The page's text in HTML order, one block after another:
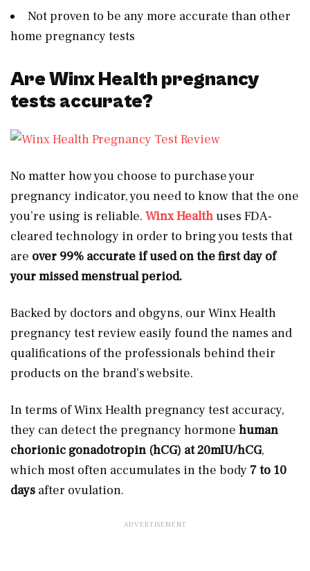
Not proven to be any more accurate than other
home pregnancy tests
Are Winx Health pregnancy
tests accurate?
No matter how you choose to purchase your
pregnancy indicator, you need to know that the one
you’re using is reliable. Winx Health uses FDA-
cleared technology in order to bring you tests that
are over 99% accurate if used on the first day of
your missed menstrual period.
Backed by doctors and obgyns, our Winx Health
pregnancy test review easily found the names and
qualifications of the professionals behind their
products on the brand’s website.
In terms of Winx Health pregnancy test accuracy,
they can detect the pregnancy hormone human
chorionic gonadotropin (hCG) at 20mIU/hCG,
which most often accumulates in the body 7 to 10
days after ovulation.